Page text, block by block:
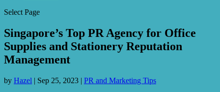
Select Page
Singapore’s Top PR Agency for Office
Supplies and Stationery Reputation
Management
by Hazel | Sep 25, 2023 | PR and Marketing Tips